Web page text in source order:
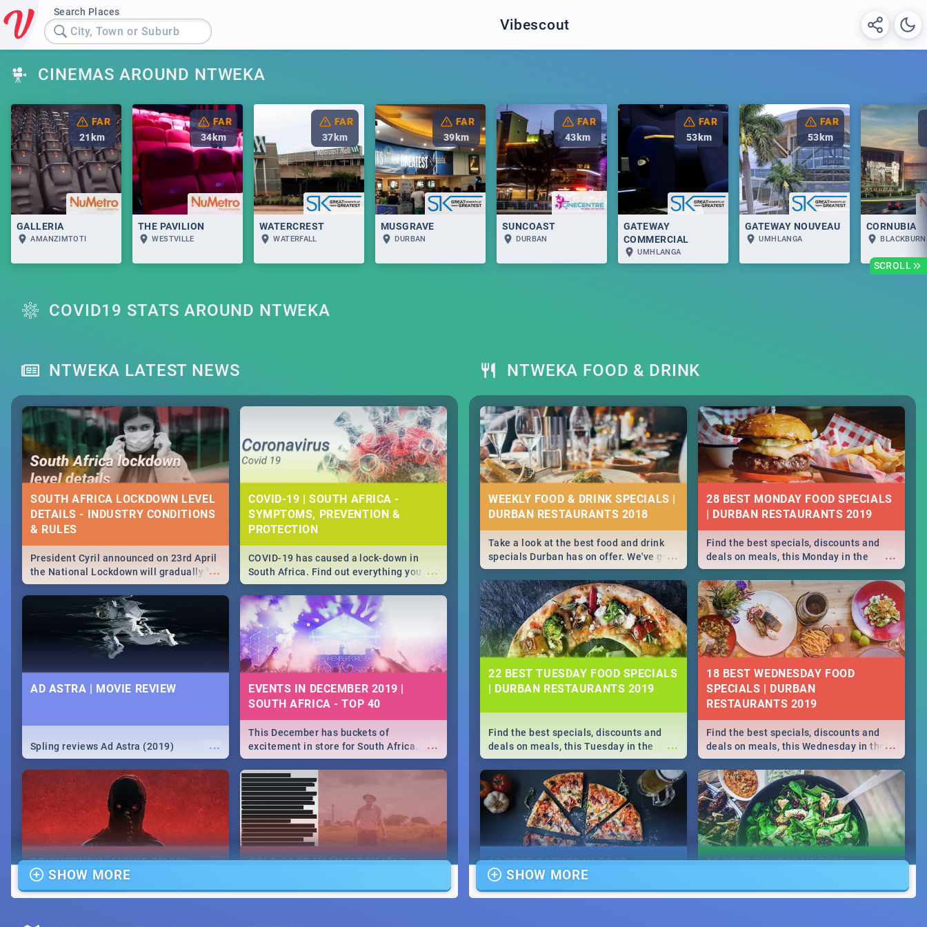
Search Places
City, Town or Suburb Vibescout
CINEMAS AROUND NTWEKA
SCROLL
FAR
21km
GALLERIA
AMANZIMTOTI
FAR
34km
THE PAVILION
WESTVILLE
FAR
37km
WATERCREST
WATERFALL
FAR
39km
MUSGRAVE
DURBAN
FAR
43km
SUNCOAST
DURBAN
FAR
53km
GATEWAY
COMMERCIAL
UMHLANGA
FAR
53km
GATEWAY NOUVEAU
UMHLANGA
CORNUBIA
BLACKBURN
COVID19 STATS AROUND NTWEKA
NTWEKA LATEST NEWS
SOUTH AFRICA LOCKDOWN LEVEL
DETAILS - INDUSTRY CONDITIONS
& RULES
...
President Cyril announced on 23rd April
the National Lockdown will gradually be
lifteed in 5 levels, find out more about
how this affects our work and personal
lives as South Africans.
COVID-19 | SOUTH AFRICA -
SYMPTOMS, PREVENTION &
PROTECTION
...
COVID-19 has caused a lock-down in
South Africa. Find out everything you
need to know about the Corona virus,
from symptoms to prevention, stay in
the know on the state of your nation.
AD ASTRA | MOVIE REVIEW
...
Spling reviews Ad Astra (2019)
EVENTS IN DECEMBER 2019 |
SOUTH AFRICA - TOP 40
...
This December has buckets of
excitement in store for South Africa.
From Fashion Clubbers 1st Birthday that
will leave you feeling like royalty to
Durban's epic Rage Festival for one
massive jol.
BRIGHTBURN | MOVIE REVIEW
COLD CASE HAMMARSKJÖLD |
SHOW MORE
NTWEKA FOOD & DRINK
WEEKLY FOOD & DRINK SPECIALS |
DURBAN RESTAURANTS 2018
...
Take a look at the best food and drink
specials Durban has on offer. We've got
weekly and daily specials just for you,
making dining out easier for you!
28 BEST MONDAY FOOD SPECIALS
| DURBAN RESTAURANTS 2019
...
Find the best specials, discounts and
deals on meals, this Monday in the
sunny city of Durban. -->> Sushi | Pizza |
Pasta | Burgers & More
22 BEST TUESDAY FOOD SPECIALS
| DURBAN RESTAURANTS 2019
...
Find the best specials, discounts and
deals on meals, this Tuesday in the
sunny city of Durban 2018. -->> Sushi |
Pizza | Pasta | Burgers & More!
18 BEST WEDNESDAY FOOD
SPECIALS | DURBAN
RESTAURANTS 2019
...
Find the best specials, discounts and
deals on meals, this Wednesday in the
sunny city of Durban 2018. -->> Sushi |
Pizza | Pasta | Burgers & More!
13 BEST SATURDAY FOOD
SPECIALS | DURBAN
RESTAURANTS 2019
18 BEST THURSDAY FOOD
RESTAURANTS 2018
SHOW MORE